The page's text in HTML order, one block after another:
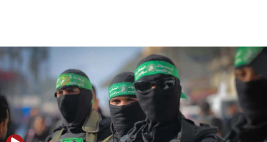
06:55
Palestinians attack Israeli civilians who
accidentally entered Jenin in Samaria
06:50
Uganda approves troop deployment to Gaza